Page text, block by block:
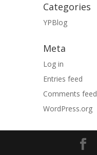
Categories
YPBlog
Meta
Log in
Entries feed
Comments feed
WordPress.org